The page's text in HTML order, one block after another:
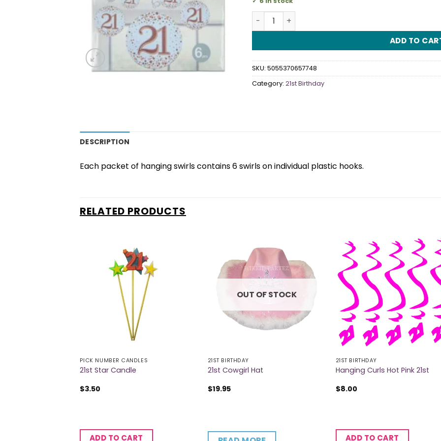
21st Rose Gold Sparkling Fizz Hanging Swirl
ADD TO
SKU: 5055370657748
Category: 21st Birthday
DESCRIPTION
Each packet of hanging swirls contains 6 swirls on individual plastic hooks.
RELATED PRODUCTS
PICK NUMBER CANDLES
21st Star Candle
$3.50
ADD TO CART
OUT OF STOCK
21ST BIRTHDAY
21st Cowgirl Hat
$19.95
21ST BIRTHDAY
Hanging Curls Hot Pink 21st
$8.00
ADD TO CART